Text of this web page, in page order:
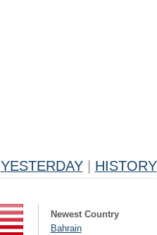
YESTERDAY HISTORY
Newest Country
Bahrain